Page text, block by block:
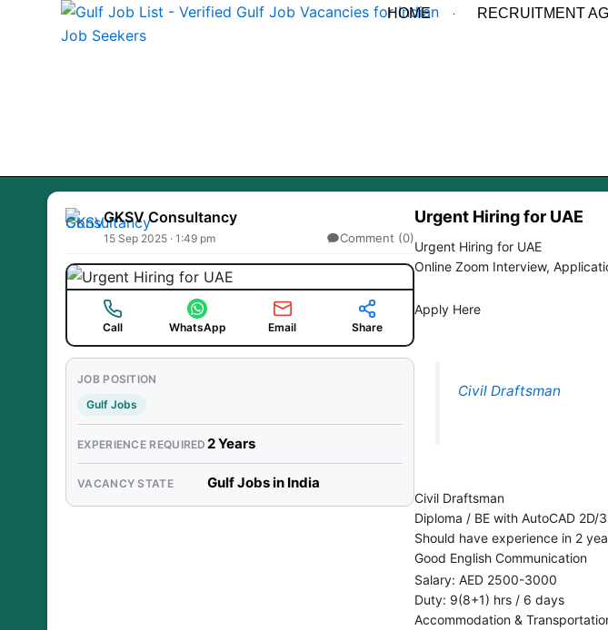
HOME RECRUITMENT
GKSV Consultancy
15 Sep 2025 · 1:49 pm Comment (0)
Call WhatsApp Email Share
JOB POSITION
Gulf Jobs
EXPERIENCE REQUIRED 2 Years
VACANCY STATE Gulf Jobs in India
Urgent Hiring for UAE
Urgent Hiring for UAE
Online Zoom Interview,
Apply Here
Civil Draftsman
Civil Draftsman
Diploma / BE with AutoCAD 2D/
Should have experience in 2
Good English Communication
Salary: AED 2500-3000
Duty: 9(8+1) hrs / 6 days
Accommodation &